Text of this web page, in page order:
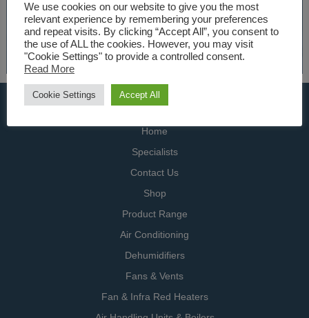
climate control and HVAC equipment.
About Us
USEFUL LINKS
Home
Specialists
Contact Us
Shop
Product Range
Air Conditioning
Dehumidifiers
Fans & Vents
Fan & Infra Red Heaters
We use cookies on our website to give you the most
relevant experience by remembering your preferences
and repeat visits. By clicking “Accept All”, you consent to
the use of ALL the cookies. However, you may visit
"Cookie Settings" to provide a controlled consent.
Read More
Cookie Settings Accept All